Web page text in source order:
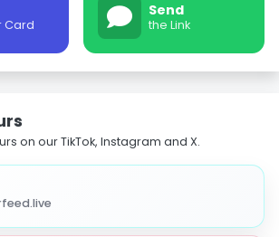
Card
Send
the Link
on our TikTok, Instagram and X.